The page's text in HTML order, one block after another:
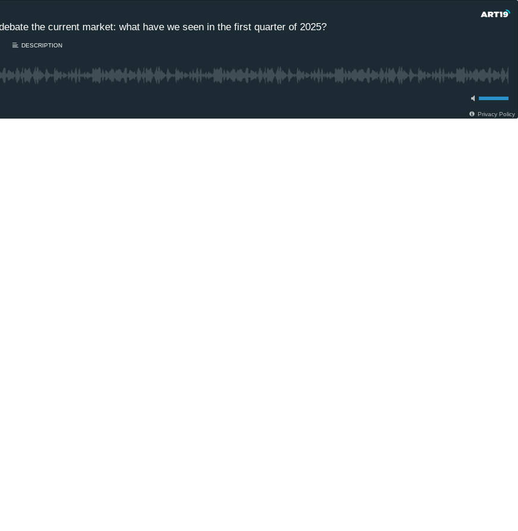
the current market: what have we seen in the first quarter of 2025?
DESCRIPTION
Privacy Policy